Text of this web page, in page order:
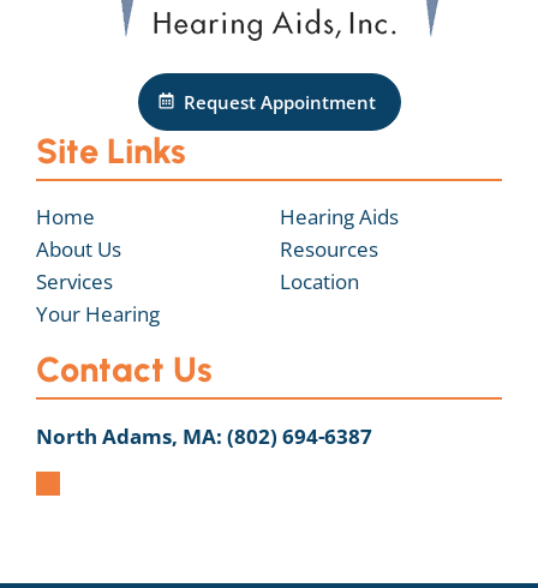
Request Appointment
Site Links
Home
About Us
Services
Your Hearing
Hearing Aids
Resources
Location
Contact Us
North Adams, MA: (802) 694-6387